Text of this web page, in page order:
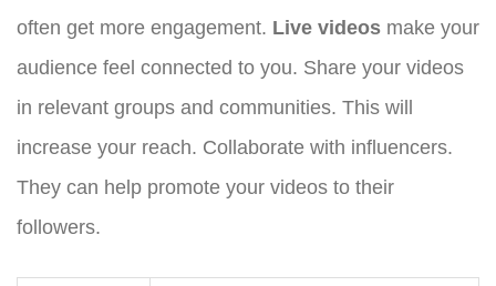
often get more engagement. Live videos make your
audience feel connected to you. Share your videos
in relevant groups and communities. This will
increase your reach. Collaborate with influencers.
They can help promote your videos to their
followers.